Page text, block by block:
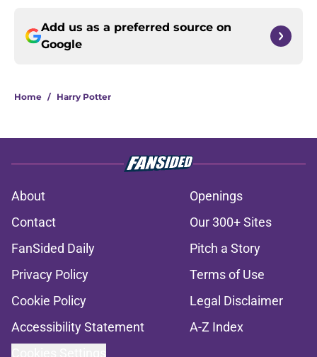
Add us as a preferred source on
Google
Home / Harry Potter
About
Openings
Contact
Our 300+ Sites
FanSided Daily
Pitch a Story
Privacy Policy
Terms of Use
Cookie Policy
Legal Disclaimer
Accessibility Statement
A-Z Index